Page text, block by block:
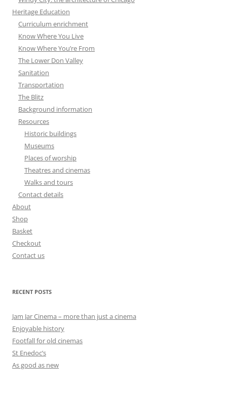
Heritage Education
Curriculum enrichment
Know Where You Live
Know Where You’re From
The Lower Don Valley
Sanitation
Transportation
The Blitz
Background information
Resources
Historic buildings
Museums
Places of worship
Theatres and cinemas
Walks and tours
Contact details
About
Shop
Basket
Checkout
Contact us
RECENT POSTS
Jam Jar Cinema – more than just a cinema
Enjoyable history
Footfall for old cinemas
St Enedoc’s
As good as new